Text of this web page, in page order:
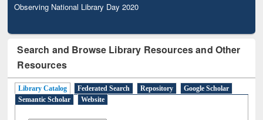
Observing National Library Day 2020
Search and Browse Library Resources and Other
Resources
Library Catalog Federated Search Repository
Google Scholar
Semantic Scholar
Website